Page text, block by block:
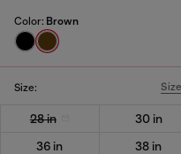
Color: Brown
Size:
28 in 30 in
36 in
38 in